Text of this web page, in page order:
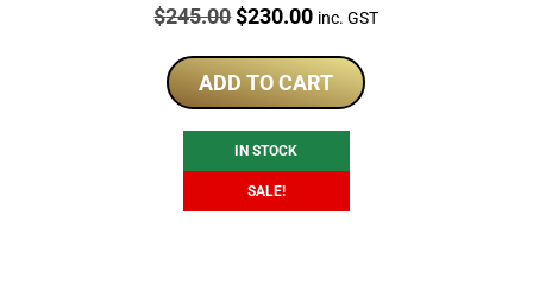
Price:
$245.00Original
was:
$245.00.
$230.00Current
is:
$230.00.
inc. GST
ADD TO CART
IN STOCK
SALE!